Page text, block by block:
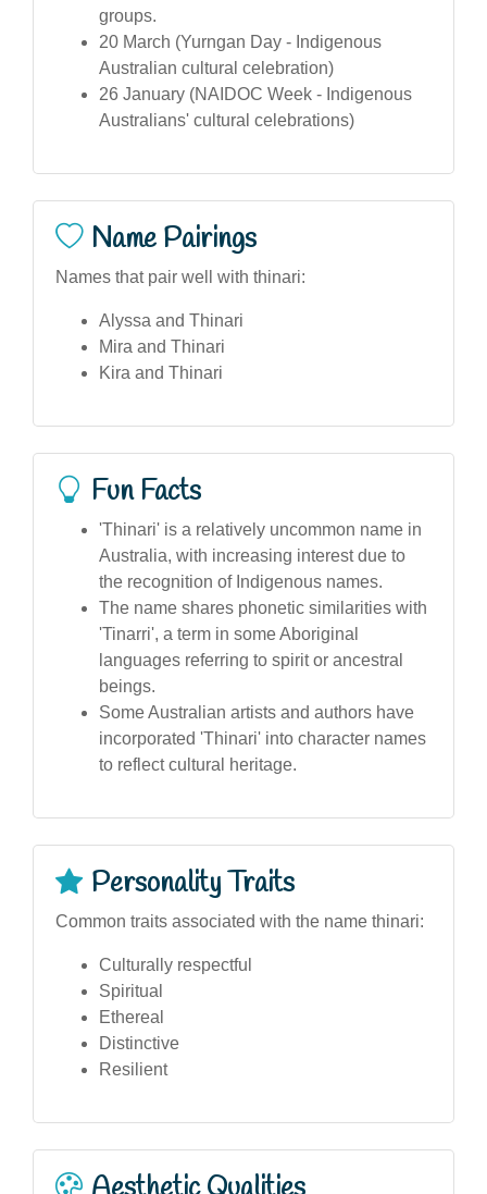
groups.
20 March (Yurngan Day - Indigenous
Australian cultural celebration)
26 January (NAIDOC Week - Indigenous
Australians' cultural celebrations)
Name Pairings
Names that pair well with thinari:
Alyssa and Thinari
Mira and Thinari
Kira and Thinari
Fun Facts
'Thinari' is a relatively uncommon name in
Australia, with increasing interest due to
the recognition of Indigenous names.
The name shares phonetic similarities with
'Tinarri', a term in some Aboriginal
languages referring to spirit or ancestral
beings.
Some Australian artists and authors have
incorporated 'Thinari' into character names
to reflect cultural heritage.
Personality Traits
Common traits associated with the name thinari:
Culturally respectful
Spiritual
Ethereal
Distinctive
Resilient